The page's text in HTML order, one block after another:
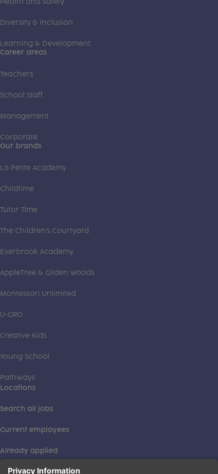
Diversity & Inclusion
Learning & Development
Career areas
Teachers
School Staff
Management
Corporate
Our brands
La Petite Academy
Childtime
Tutor Time
The Children's Courtyard
Everbrook Academy
AppleTree & Gilden Woods
Montessori Unlimited
U-GRO
Creative Kids
Young School
Pathways
Locations
Search all jobs
Current employees
Already applied